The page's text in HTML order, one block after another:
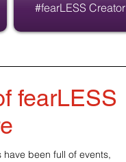
#fearLESS Creator
fearLESS
been full of events,